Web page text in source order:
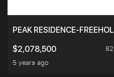
PEAK RESIDENCE-
$2,078,500
5 years ago